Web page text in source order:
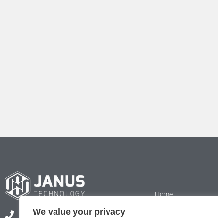
We value your privacy
+44 (0) 1223 833852
Home